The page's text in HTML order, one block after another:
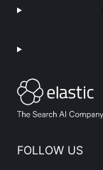
FOLLOW US